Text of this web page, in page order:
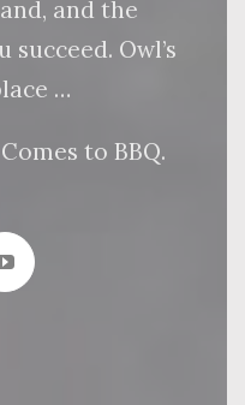
and the
Owl’s
…
to BBQ.